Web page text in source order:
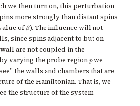
we then turn on, this perturbation
more strongly than distant spins
of \beta
β). The influence will not
since spins adjacent to but on
are not coupled in the
varying the probe regionp
p we
the walls and chambers that are
of the Hamiltonian. That is, we
the structure of the system.